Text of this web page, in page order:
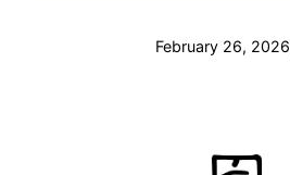
February 26, 2026